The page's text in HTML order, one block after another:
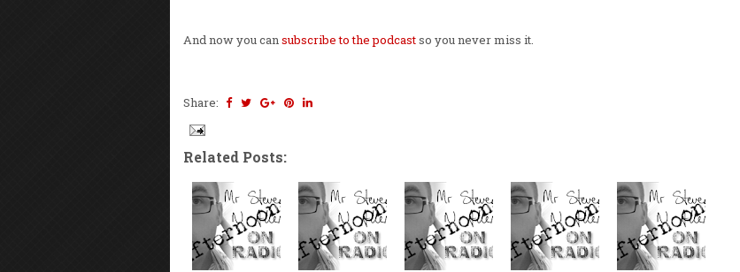
And now you cansubscribe to the podcastso you never miss it.
Share:
Related Posts: